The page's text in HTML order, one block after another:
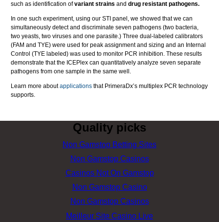
such as identification ofvariant strains anddrug resistant pathogens.
In one such experiment, using our STI panel, we showed that we can
simultaneously detect and discriminate seven pathogens (two bacteria,
two yeasts, two viruses and one parasite.) Three dual-labeled calibrators
(FAM and TYE) were used for peak assignment and sizing and an Internal
Control (TYE labeled) was used to monitor PCR inhibition. These results
demonstrate that the ICEPlex can quantitatively analyze seven separate
pathogens from one sample in the same well.
Learn more aboutapplications that PrimeraDx’s multiplex PCR technology
supports.
Quality picks
Non Gamstop Betting Sites
Non Gamstop Casinos
Casinos Not On Gamstop
Non Gamstop Casino
Non Gamstop Casinos
Meilleur Site Casino Live